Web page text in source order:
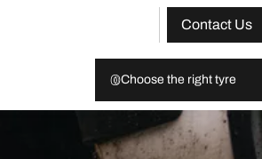
Contact Us
Choose the right tyre